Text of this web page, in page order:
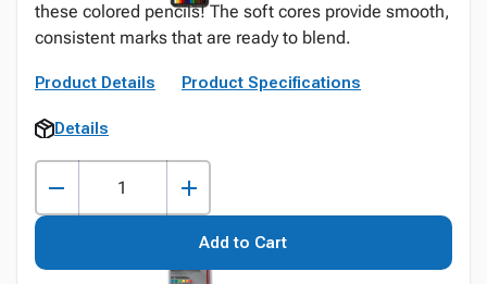
these colored pencils! The soft cores provide smooth,
consistent marks that are ready to blend.
Product Details Product Specifications
Details
Add to Cart